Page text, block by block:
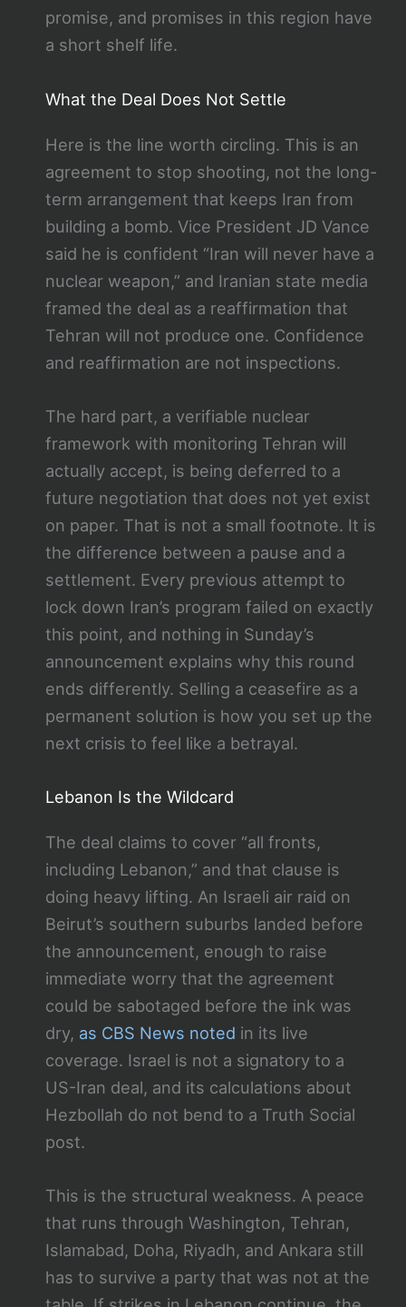
promise, and promises in this region have
a short shelf life.
What the Deal Does Not Settle
Here is the line worth circling. This is an
agreement to stop shooting, not the long-
term arrangement that keeps Iran from
building a bomb. Vice President JD Vance
said he is confident “Iran will never have a
nuclear weapon,” and Iranian state media
framed the deal as a reaffirmation that
Tehran will not produce one. Confidence
and reaffirmation are not inspections.
The hard part, a verifiable nuclear
framework with monitoring Tehran will
actually accept, is being deferred to a
future negotiation that does not yet exist
on paper. That is not a small footnote. It is
the difference between a pause and a
settlement. Every previous attempt to
lock down Iran’s program failed on exactly
this point, and nothing in Sunday’s
announcement explains why this round
ends differently. Selling a ceasefire as a
permanent solution is how you set up the
next crisis to feel like a betrayal.
Lebanon Is the Wildcard
The deal claims to cover “all fronts,
including Lebanon,” and that clause is
doing heavy lifting. An Israeli air raid on
Beirut’s southern suburbs landed before
the announcement, enough to raise
immediate worry that the agreement
could be sabotaged before the ink was
dry, as CBS News noted in its live
coverage. Israel is not a signatory to a
US-Iran deal, and its calculations about
Hezbollah do not bend to a Truth Social
post.
This is the structural weakness. A peace
that runs through Washington, Tehran,
Islamabad, Doha, Riyadh, and Ankara still
has to survive a party that was not at the